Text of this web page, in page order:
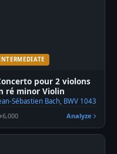
pour 2 violons
ré minor Violin
Sébastien Bach, BWV 1043
6,000
Analyze